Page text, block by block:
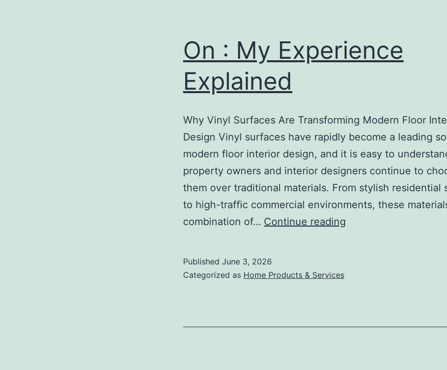
On : My Experience
Explained
Why Vinyl Surfaces Are Transforming Modern Floor
Design Vinyl surfaces have rapidly become a leading
modern floor interior design, and it is easy to
property owners and interior designers continue to
them over traditional materials. From stylish residential
to high-traffic commercial environments, these
combination of… Continue reading
Published June 3, 2026
Categorized as Home Products & Services